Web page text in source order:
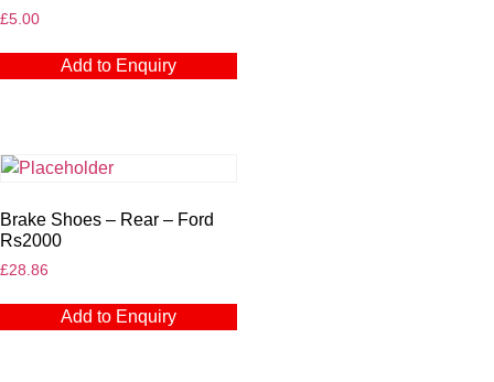
£5.00
Add to Enquiry
Brake Shoes – Rear – Ford
Rs2000
£28.86
Add to Enquiry